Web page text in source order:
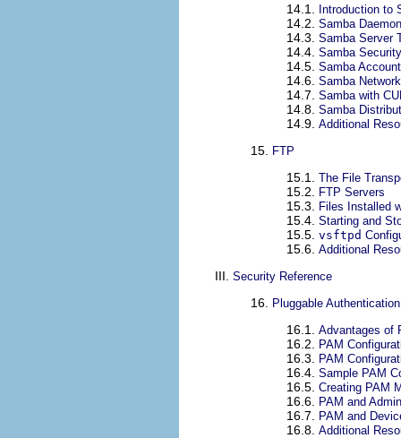
14.1. Introduction to
14.2. Samba
14.3. Samba Server
14.4. Samba
14.5. Samba
14.6. Samba
14.7. Samba with
14.8. Samba
14.9. Additional
15. FTP
15.1. The File
15.2. FTP Servers
15.3. Files Installed
15.4. Starting and
15.5. vsftpd
15.6. Additional
III. Security Reference
16. Pluggable
16.1. Advantages of
16.2. PAM
16.3. PAM
16.4. Sample PAM
16.5. Creating PAM
16.6. PAM and
16.7. PAM and
16.8. Additional